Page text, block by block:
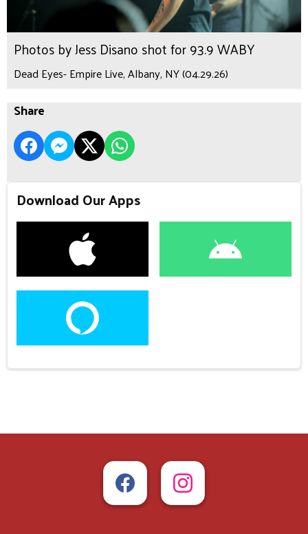
Photos by Jess Disano shot for 93.9 WABY
Dead Eyes- Empire Live, Albany, NY (04.29.26)
Share
Download Our Apps